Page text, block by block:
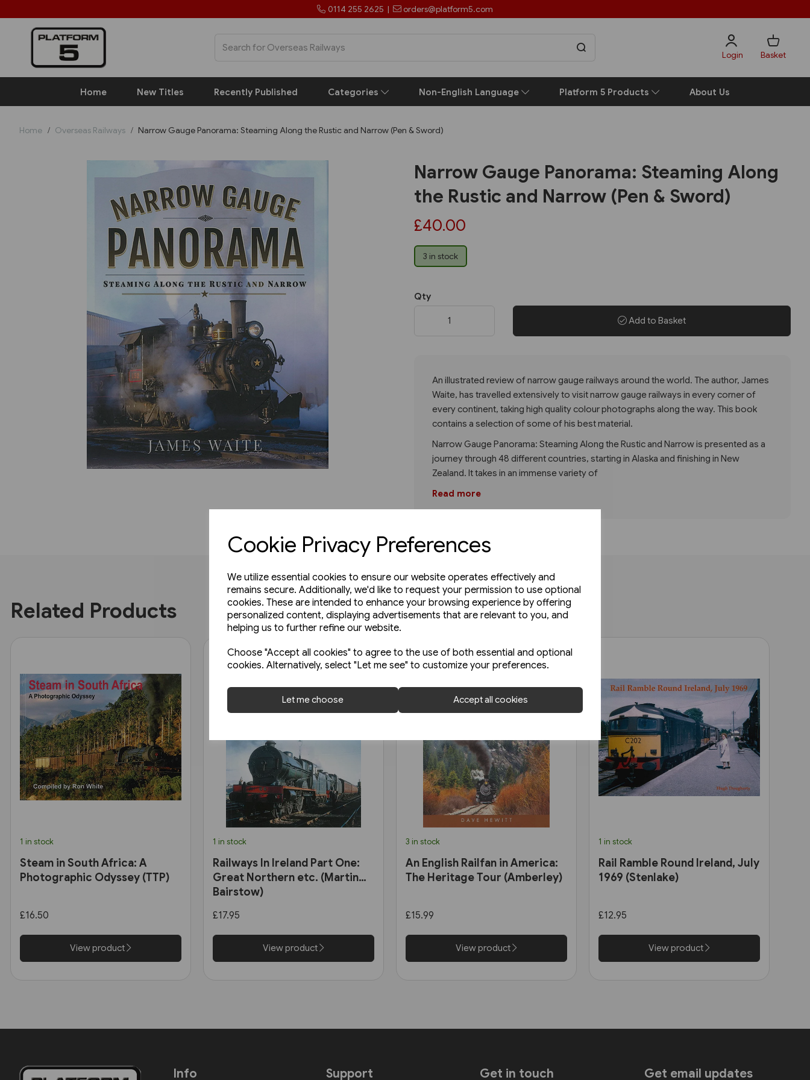
Cookie Privacy Preferences
We utilize essential cookies to ensure our website operates effectively and
remains secure. Additionally, we'd like to request your permission to use optional
cookies. These are intended to enhance your browsing experience by offering
personalized content, displaying advertisements that are relevant to you, and
helping us to further refine our website.
Choose "Accept all cookies" to agree to the use of both essential and optional
cookies. Alternatively, select "Let me see" to customize your preferences.
Let me choose Accept all cookies
0114 255 2625 | orders@platform5.com
Login Basket
Home New Titles Recently Published Categories Non-English Language Platform 5 Products About Us
Home Overseas Railways Narrow Gauge Panorama: Steaming Along the Rustic and Narrow (Pen & Sword)
Previous
Narrow Gauge Panorama: Steaming Along
the Rustic and Narrow (Pen & Sword)
£40.00
3 in stock
Qty
Add to Basket
An illustrated review of narrow gauge railways around the world. The author, James
Waite, has travelled extensively to visit narrow gauge railways in every corner of
every continent, taking high quality colour photographs along the way. This book
contains a selection of some of his best material.
Narrow Gauge Panorama: Steaming Along the Rustic and Narrow is presented as a
journey through 48 different countries, starting in Alaska and finishing in New
Zealand. It takes in an immense variety of
Read more
Related Products
1 in stock
Steam in South Africa: A
Photographic Odyssey (TTP)
£16.50
View product
1 in stock
Railways In Ireland Part One:
Great Northern etc. (Martin
Bairstow)
£17.95
View product
3 in stock
An English Railfan in America:
The Heritage Tour (Amberley)
£15.99
View product
1 in stock
Rail Ramble Round Ireland, July
1969 (Stenlake)
£12.95
View product
Info Support Get in touch Get email updates